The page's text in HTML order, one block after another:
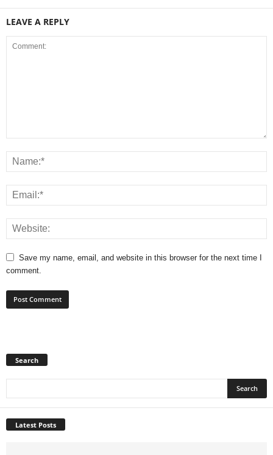
LEAVE A REPLY
Save my name, email, and website in this browser for the next time I
comment.
Search
Latest Posts